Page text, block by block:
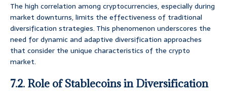
The high correlation among cryptocurrencies, especially during
market downturns, limits the effectiveness of traditional
diversification strategies. This phenomenon underscores the
need for dynamic and adaptive diversification approaches
that consider the unique characteristics of the crypto
market.
7.2. Role of Stablecoins in Diversification